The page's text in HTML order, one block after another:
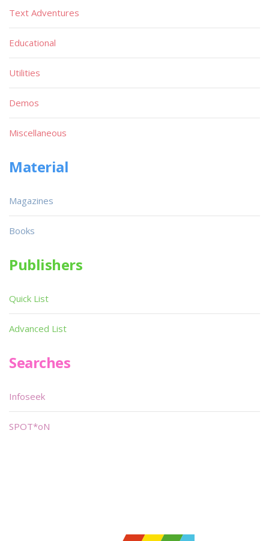
Text Adventures
Educational
Utilities
Demos
Miscellaneous
Material
Magazines
Books
Publishers
Quick List
Advanced List
Searches
Infoseek
SPOT*oN